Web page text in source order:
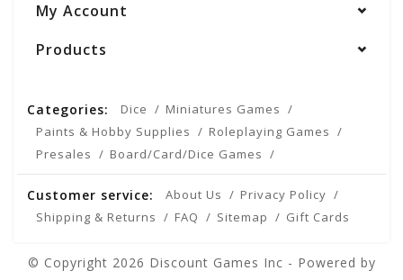
My Account
Products
Categories: Dice
Miniatures Games
Paints & Hobby Supplies
Roleplaying Games
Presales
Board/Card/Dice Games
Customer service: About Us
Privacy Policy
Shipping & Returns
FAQ Sitemap Gift Cards
© Copyright 2026 Discount Games Inc - Powered by